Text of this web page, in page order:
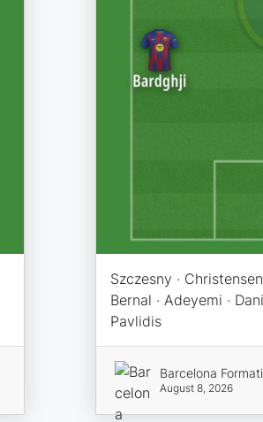
Szczesny ·
Bernal · Adeyemi ·
Pavlidis
Barcelona
August 8, 2026